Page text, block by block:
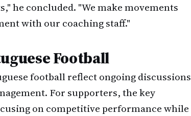
he concluded. "We make movements
with our coaching staff."
Football
football reflect ongoing discussions
For supporters, the key
on competitive performance while